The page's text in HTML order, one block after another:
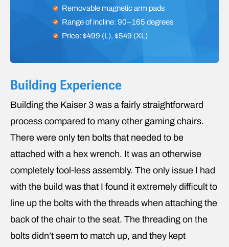
Removable magnetic arm pads
Range of incline: 90–165 degrees
Price: $499 (L), $549 (XL)
Building Experience
Building the Kaiser 3 was a fairly straightforward
process compared to many other gaming chairs.
There were only ten bolts that needed to be
attached with a hex wrench. It was an otherwise
completely tool-less assembly. The only issue I had
with the build was that I found it extremely difficult to
line up the bolts with the threads when attaching the
back of the chair to the seat. The threading on the
bolts didn’t seem to match up, and they kept